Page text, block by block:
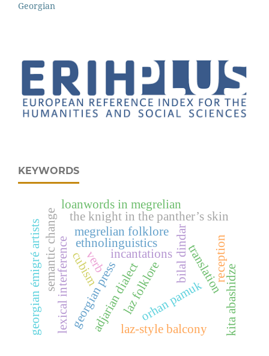
Georgian
KEYWORDS
adjarian dialect
incantations
ethnolinguistics
lexical interference bilal dindar
the knight in the panther’s skin
translation
orhan pamuk
reception
loanwords in megrelian
laz-style balcony
laz folklore
megrelian folklore
kita abashidze
georgian press
semantic change cubism
georgian émigré artists verb